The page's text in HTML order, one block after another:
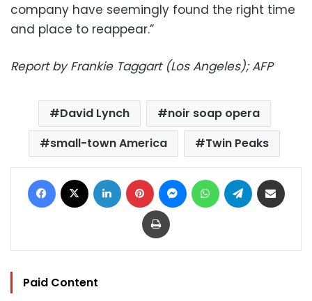
company have seemingly found the right time
and place to reappear.”
Report by Frankie Taggart (Los Angeles); AFP
David Lynch
noir soap opera
small-town America
Twin Peaks
Facebook LinkedIn Pinterest MessengerWhatsAppTelegram
Print
Paid Content